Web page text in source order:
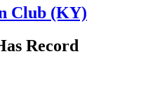
Club (KY)
Record